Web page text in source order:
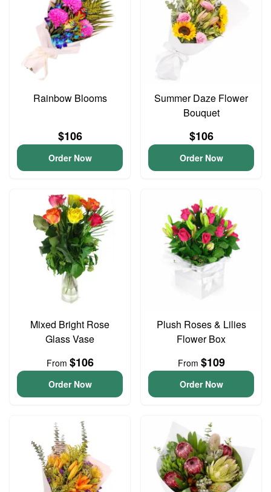
Rainbow Blooms
$106
Order Now
Summer Daze Flower
Bouquet
$106
Order Now
Mixed Bright Rose
Glass Vase
From $106
Order Now
Plush Roses & Lilies
Flower Box
From $109
Order Now